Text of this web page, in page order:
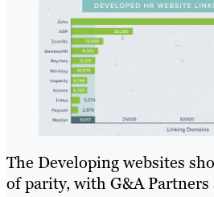
The Developing websites
of parity, with G&A